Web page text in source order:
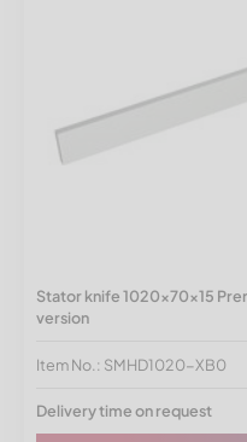
Stator knife 1020x70x15
version
Item No.: SMHD1020-XB0
Delivery time on request